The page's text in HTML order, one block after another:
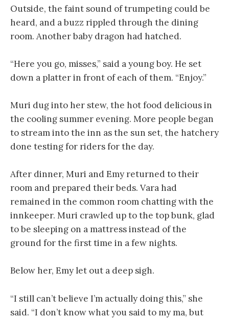
Outside, the faint sound of trumpeting could be
heard, and a buzz rippled through the dining
room. Another baby dragon had hatched.
“Here you go, misses,” said a young boy. He set
down a platter in front of each of them. “Enjoy.”
Muri dug into her stew, the hot food delicious in
the cooling summer evening. More people began
to stream into the inn as the sun set, the hatchery
done testing for riders for the day.
After dinner, Muri and Emy returned to their
room and prepared their beds. Vara had
remained in the common room chatting with the
innkeeper. Muri crawled up to the top bunk, glad
to be sleeping on a mattress instead of the
ground for the first time in a few nights.
Below her, Emy let out a deep sigh.
“I still can’t believe I’m actually doing this,” she
said. “I don’t know what you said to my ma, but